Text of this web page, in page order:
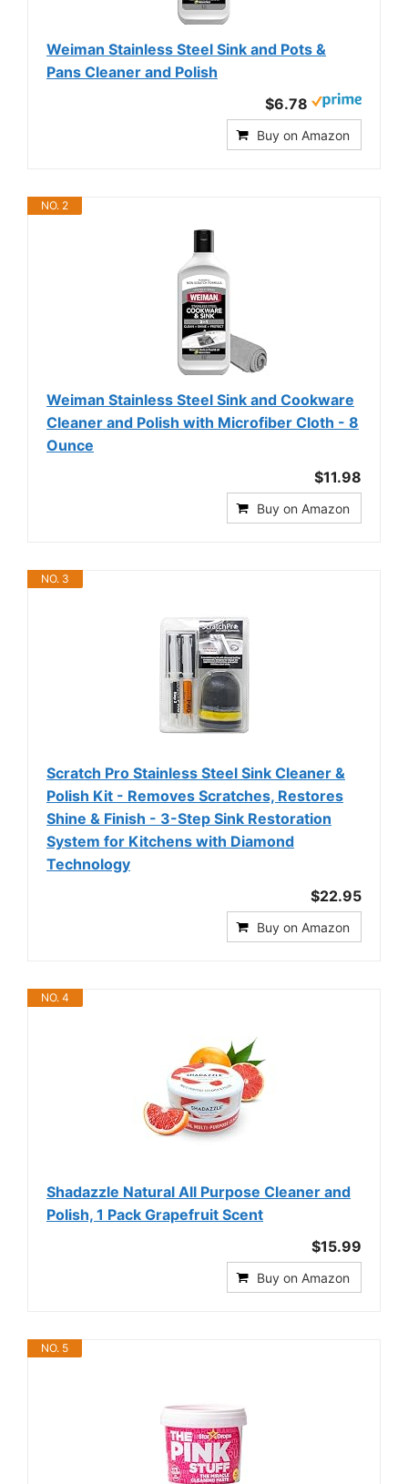
Weiman Stainless Steel Sink and Pots &
Pans Cleaner and Polish
$6.78
Buy on Amazon
NO. 2
Weiman Stainless Steel Sink and Cookware
Cleaner and Polish with Microfiber Cloth - 8
Ounce
$11.98
Buy on Amazon
NO. 3
Scratch Pro Stainless Steel Sink Cleaner &
Polish Kit - Removes Scratches, Restores
Shine & Finish - 3-Step Sink Restoration
System for Kitchens with Diamond
Technology
$22.95
Buy on Amazon
NO. 4
Shadazzle Natural All Purpose Cleaner and
Polish, 1 Pack Grapefruit Scent
$15.99
Buy on Amazon
NO. 5